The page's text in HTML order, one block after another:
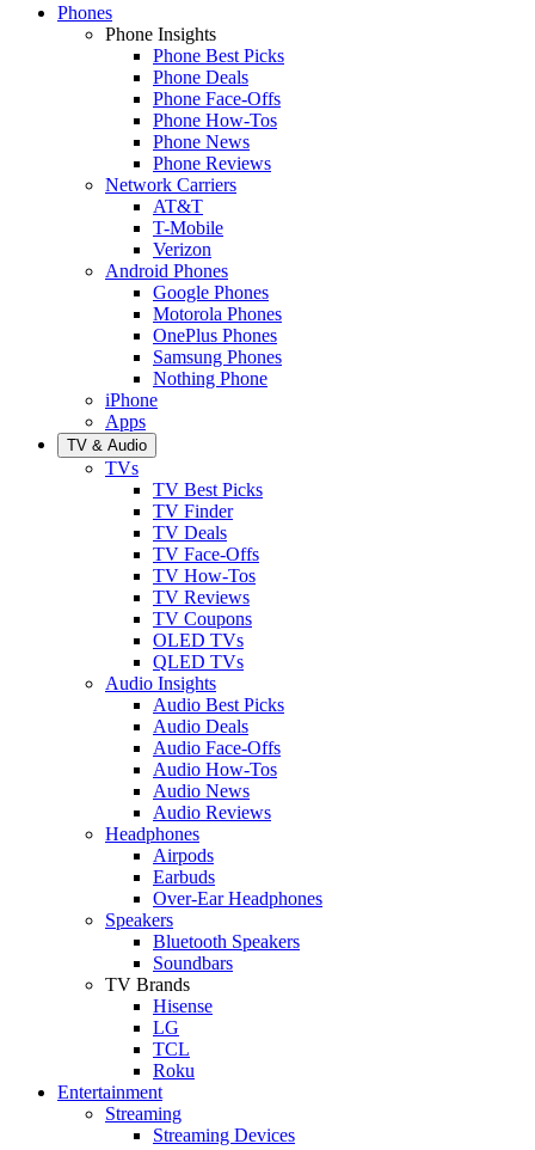
Phones
Phone Insights
Phone Best Picks
Phone Deals
Phone Face-Offs
Phone How-Tos
Phone News
Phone Reviews
Network Carriers
AT&T
T-Mobile
Verizon
Android Phones
Google Phones
Motorola Phones
OnePlus Phones
Samsung Phones
Nothing Phone
iPhone
Apps
TV & Audio
TVs
TV Best Picks
TV Finder
TV Deals
TV Face-Offs
TV How-Tos
TV Reviews
TV Coupons
OLED TVs
QLED TVs
Audio Insights
Audio Best Picks
Audio Deals
Audio Face-Offs
Audio How-Tos
Audio News
Audio Reviews
Headphones
Airpods
Earbuds
Over-Ear Headphones
Speakers
Bluetooth Speakers
Soundbars
TV Brands
Hisense
LG
TCL
Roku
Entertainment
Streaming
Streaming Devices